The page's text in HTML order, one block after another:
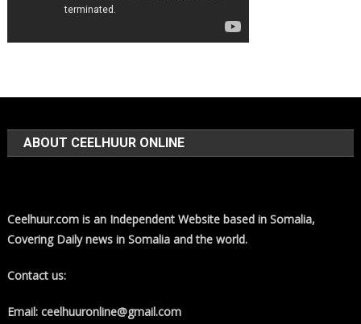
ABOUT CEELHUUR ONLINE
Ceelhuur.com is an Independent Website based in Somalia,
Covering Daily news in Somalia and the world.
Contact us:
Email: ceelhuuronline@gmail.com